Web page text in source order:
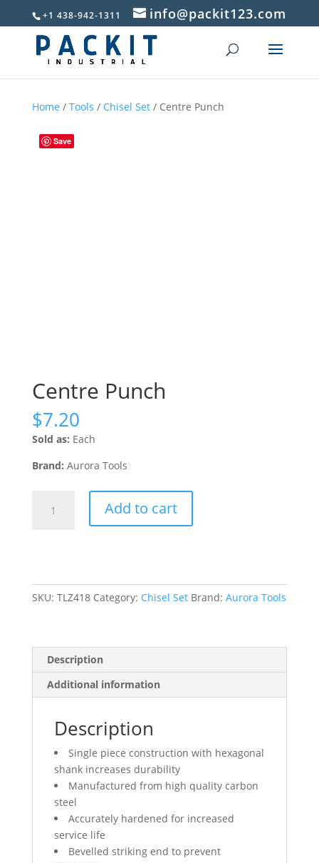
+1 438-942-1311 info@packit123.com
Home / Tools / Chisel Set/ Centre Punch
Save
Centre Punch
$7.20
Sold as: Each
Brand: Aurora Tools
Punch
Add to cart
SKU: TLZ418 Category: Chisel Set Brand: Aurora Tools
Description
Additional information
Description
Single piece construction with hexagonal
shank increases durability
Manufactured from high quality carbon
steel
Accurately hardened for increased
service life
Bevelled striking end to prevent